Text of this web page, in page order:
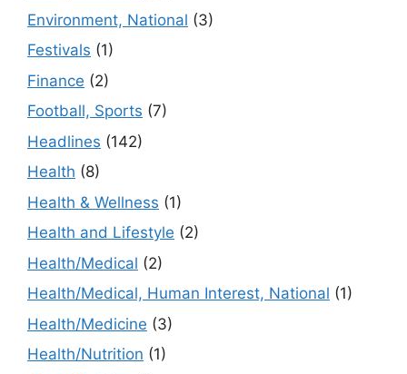
Environment, National (3)
Festivals (1)
Finance (2)
Football, Sports (7)
Headlines (142)
Health (8)
Health & Wellness (1)
Health and Lifestyle (2)
Health/Medical (2)
Health/Medical, Human Interest, National (1)
Health/Medicine (3)
Health/Nutrition (1)